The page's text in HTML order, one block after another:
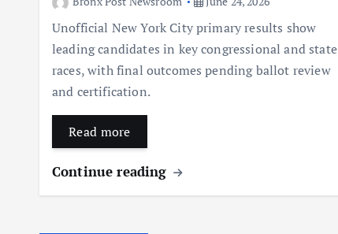
Unofficial New York City primary results show
leading candidates in key congressional and state
races, with final outcomes pending ballot review
and certification.
Read more
Continue reading